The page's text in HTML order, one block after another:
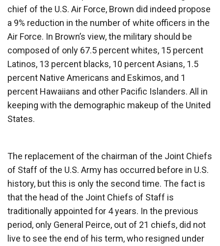
chief of the U.S. Air Force, Brown did indeed propose
a 9% reduction in the number of white officers in the
Air Force. In Brown’s view, the military should be
composed of only 67.5 percent whites, 15 percent
Latinos, 13 percent blacks, 10 percent Asians, 1.5
percent Native Americans and Eskimos, and 1
percent Hawaiians and other Pacific Islanders. All in
keeping with the demographic makeup of the United
States.
The replacement of the chairman of the Joint Chiefs
of Staff of the U.S. Army has occurred before in U.S.
history, but this is only the second time. The fact is
that the head of the Joint Chiefs of Staff is
traditionally appointed for 4 years. In the previous
period, only General Peirce, out of 21 chiefs, did not
live to see the end of his term, who resigned under